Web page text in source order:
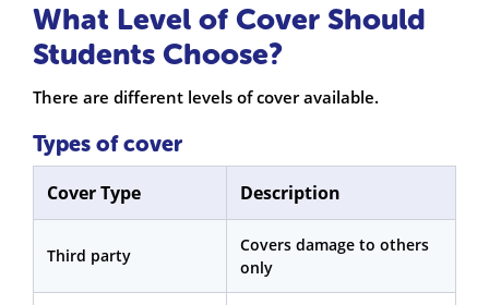
What Level of Cover Should
Students Choose?
There are different levels of cover available.
Types of cover
Cover Type Description
Third party
Covers damage to others
only